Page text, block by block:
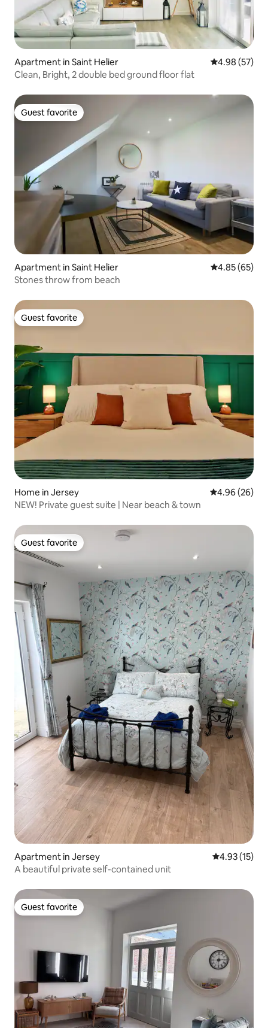
Apartment in Saint Helier 4.98 out of 5
4.98 (57)
Clean, Bright, 2 double bed ground floor flat
Guest favorite
Guest favorite
Apartment in Saint Helier 4.85 out of 5
4.85 (65)
Stones throw from beach
Guest favorite
Guest favorite
Home in Jersey 4.96 out of 5
4.96 (26)
NEW! Private guest suite | Near beach & town
Guest favorite
Guest favorite
Apartment in Jersey 4.93 out of 5
4.93 (15)
A beautiful private self-contained unit
Guest favorite
Guest favorite